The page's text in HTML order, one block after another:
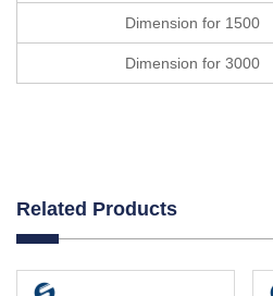
Dimension for 1500
Dimension for 3000
Related Products